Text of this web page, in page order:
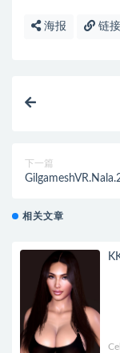
海报 链接
下一篇
相关文章